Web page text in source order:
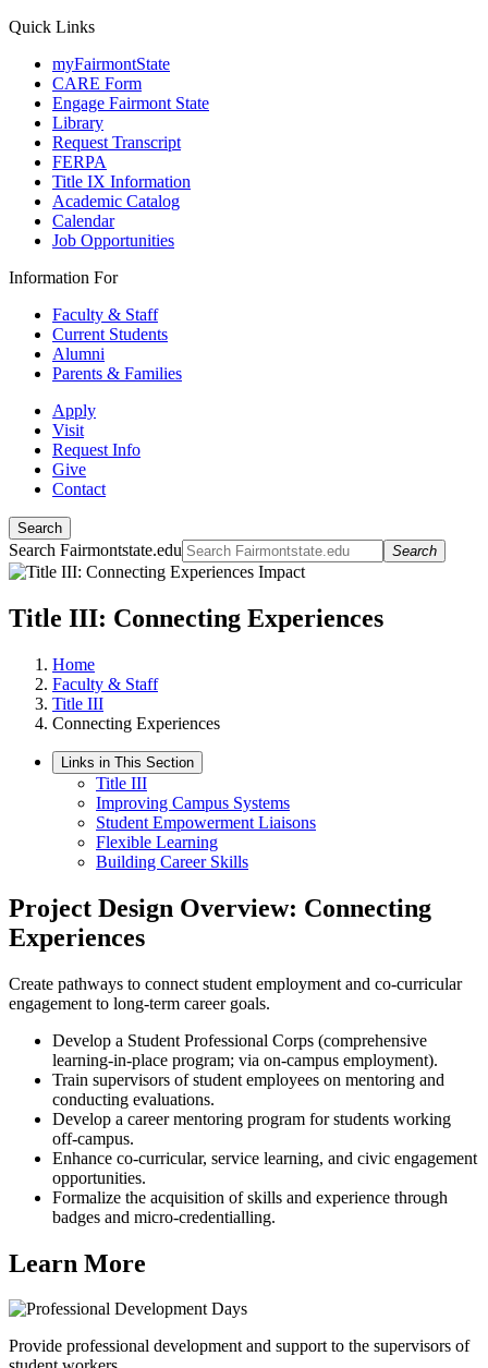
Quick Links
myFairmontState
CARE Form
Engage Fairmont State
Library
Request Transcript
FERPA
Title IX Information
Academic Catalog
Calendar
Job Opportunities
Information For
Faculty & Staff
Current Students
Alumni
Parents & Families
Apply
Visit
Request Info
Give
Contact
Search
Search Fairmontstate.edu Search
Title III: Connecting Experiences
Home
Faculty & Staff
Title III
Connecting Experiences
Links in This Section
Title III
Improving Campus Systems
Student Empowerment Liaisons
Flexible Learning
Building Career Skills
Project Design Overview: Connecting
Experiences
Create pathways to connect student employment and co-curricular
engagement to long-term career goals.
Develop a Student Professional Corps (comprehensive
learning-in-place program; via on-campus employment).
Train supervisors of student employees on mentoring and
conducting evaluations.
Develop a career mentoring program for students working
off-campus.
Enhance co-curricular, service learning, and civic engagement
opportunities.
Formalize the acquisition of skills and experience through
badges and micro-credentialling.
Learn More
Provide professional development and support to the supervisors of